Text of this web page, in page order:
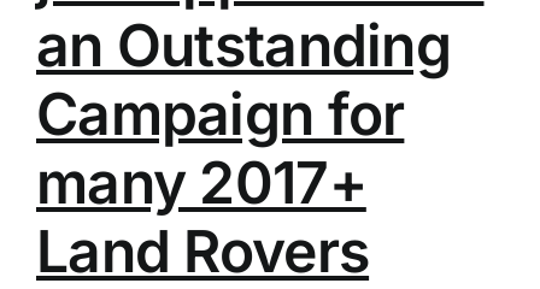
an Outstanding
Campaign for
many 2017+
Land Rovers